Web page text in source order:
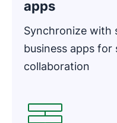
apps
Synchronize with
business apps
collaboration